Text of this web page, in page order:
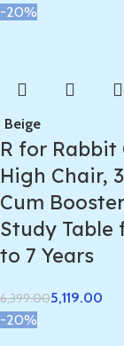
-20%
Beige
R for
High Chair,
Cum
Study Table
to 7 Years
6,399.005,119.00
-20%